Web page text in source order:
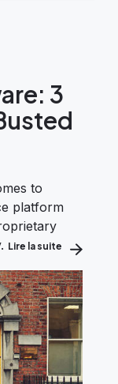
3
to
platform
Lire la suite about